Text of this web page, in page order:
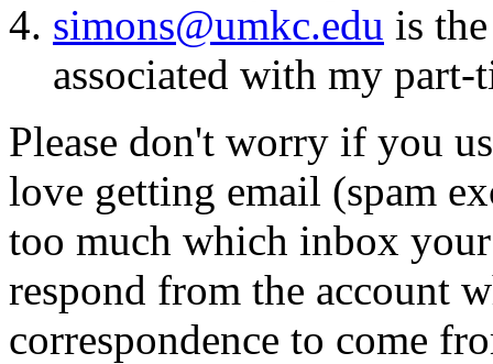
simons@umkc.edu is
associated with my
Please don't worry if you
love getting email (spam
too much which inbox
respond from the account
correspondence to come